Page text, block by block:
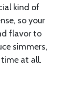
kind of
so your
flavor to
simmers,
at all.